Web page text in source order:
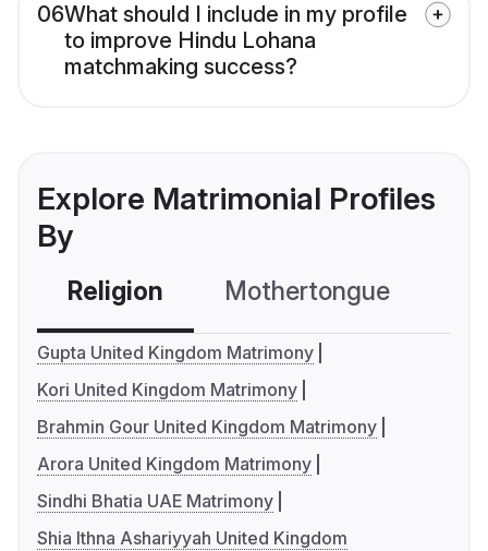
06What should I include in my profile
to improve Hindu Lohana
matchmaking success?
Explore Matrimonial Profiles
By
Religion Mothertongue
Gupta United Kingdom Matrimony
Kori United Kingdom Matrimony
Brahmin Gour United Kingdom Matrimony
Arora United Kingdom Matrimony
Sindhi Bhatia UAE Matrimony
Shia Ithna Ashariyyah United Kingdom